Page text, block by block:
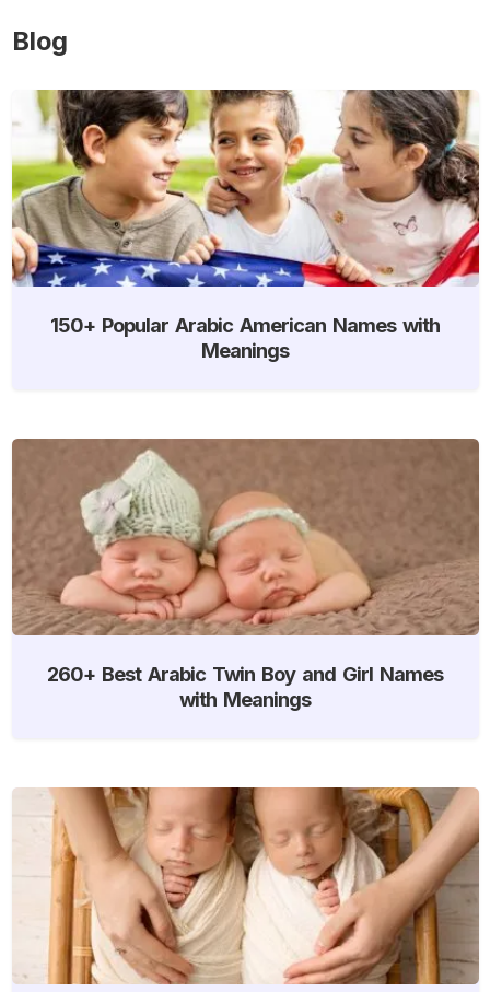
Blog
150+ Popular Arabic American Names with
Meanings
260+ Best Arabic Twin Boy and Girl Names
with Meanings